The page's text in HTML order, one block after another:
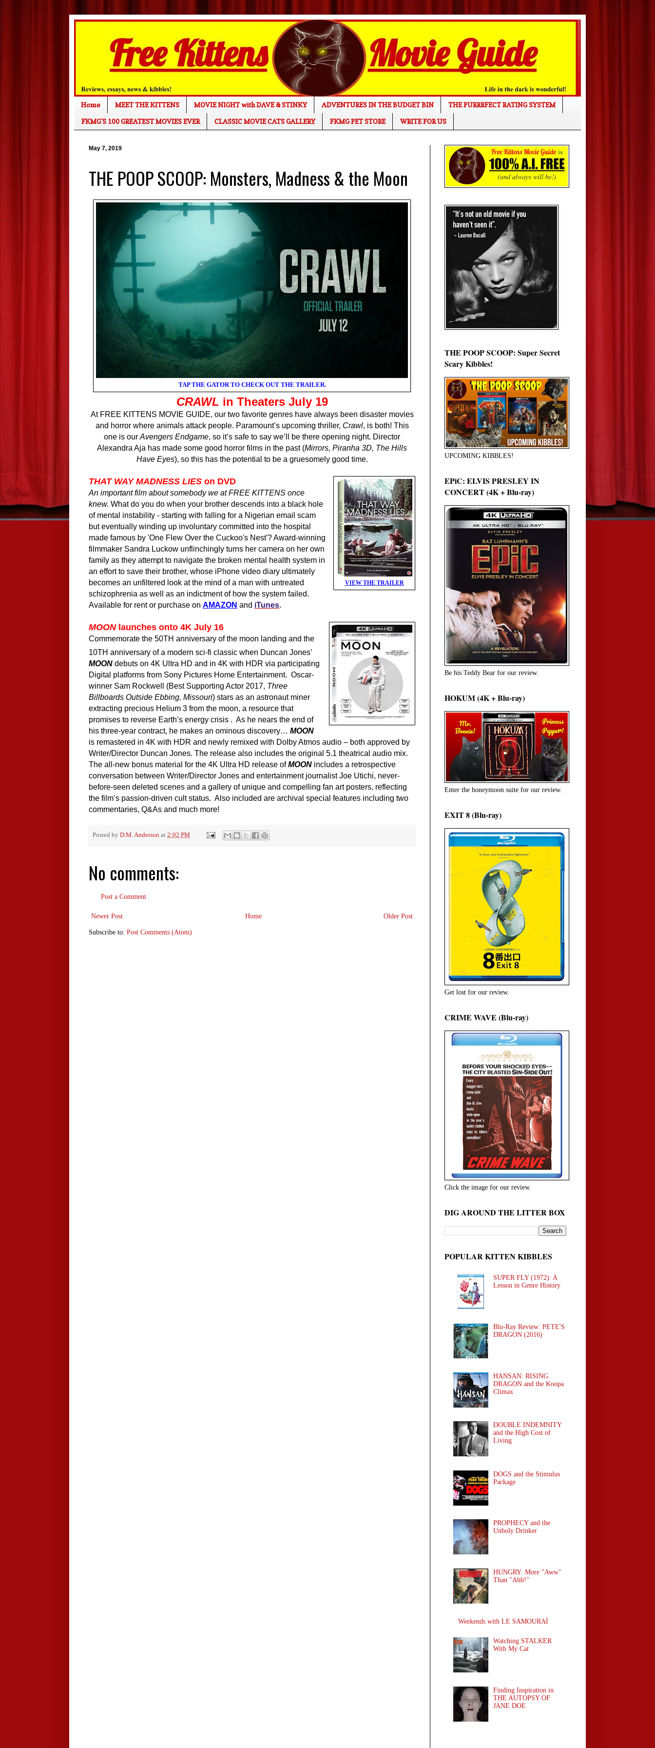
Home MEET THE KITTENS MOVIE NIGHT with DAVE & STINKY ADVENTURES IN THE BUDGET BIN
THE PURRRFECT RATING SYSTEM
FKMG'S 100 GREATEST MOVIES EVER
CLASSIC MOVIE CATS GALLERY FKMG PET STORE WRITE FOR US
May 7, 2019
THE POOP SCOOP: Monsters, Madness & the Moon
TAP THE GATOR TO CHECK OUT THE TRAILER.
CRAWL in Theaters July 19
At FREE KITTENS MOVIE GUIDE, our two favorite genres have always been disaster movies
and horror where animals attack people. Paramount’s upcoming thriller, Crawl, is both! This
one is our Avengers Endgame, so it’s safe to say we’ll be there opening night. Director
Alexandra Aja has made some good horror films in the past (Mirrors, Piranha 3D, The Hills
Have Eyes), so this has the potential to be a gruesomely good time.
VIEW THE TRAILER
THAT WAY MADNESS LIES on DVD
An important film about somebody we at FREE KITTENS once
knew. What do you do when your brother descends into a black hole
of mental instability - starting with falling for a Nigerian email scam
but eventually winding up involuntary committed into the hospital
made famous by 'One Flew Over the Cuckoo's Nest'?Award-winning
filmmaker Sandra Luckow unflinchingly turns her camera on her own
family as they attempt to navigate the broken mental health system in
an effort to save their brother, whose iPhone video diary ultimately
becomes an unfiltered look at the mind of a man with untreated
schizophrenia as well as an indictment of how the system failed.
Available for rent or purchase on AMAZON and iTunes.
MOONlaunches onto 4K July 16
Commemorate the 50TH anniversary of the moon landing and the
10TH anniversary of a modern sci-fi classic when Duncan Jones’
MOON debuts on 4K Ultra HD and in 4K with HDR via participating
Digital platforms from Sony Pictures Home Entertainment. Oscar-
winner Sam Rockwell (Best Supporting Actor 2017, Three
Billboards Outside Ebbing, Missouri) stars as an astronaut miner
extracting precious Helium 3 from the moon, a resource that
promises to reverse Earth’s energy crisis . As he nears the end of
his three-year contract, he makes an ominous discovery… MOON
is remastered in 4K with HDR and newly remixed with Dolby Atmos audio – both approved by
Writer/Director Duncan Jones. The release also includes the original 5.1 theatrical audio mix.
The all-new bonus material for the 4K Ultra HD release ofMOON includes a retrospective
conversation between Writer/Director Jones and entertainment journalist Joe Utichi, never-
before-seen deleted scenes and a gallery of unique and compelling fan art posters, reflecting
the film’s passion-driven cult status. Also included are archival special features including two
commentaries, Q&As and much more!
Posted by D.M. Anderson at 2:02 PM
No comments:
Post a Comment
Newer Post Older Post
Home
Subscribe to: Post Comments (Atom)
THE POOP SCOOP: Super Secret
Scary Kibbles!
UPCOMING KIBBLES!
EPiC: ELVIS PRESLEY IN
CONCERT (4K + Blu-ray)
Be his Teddy Bear for our review.
HOKUM (4K + Blu-ray)
Enter the honeymoon suite for our review.
EXIT 8 (Blu-ray)
Get lost for our review.
CRIME WAVE (Blu-ray)
Click the image for our review.
DIG AROUND THE LITTER BOX
POPULAR KITTEN KIBBLES
SUPER FLY (1972): A
Lesson in Genre History
Blu-Ray Review: PETE'S
DRAGON (2016)
HANSAN: RISING
DRAGON and the Koopa
Climax
DOUBLE INDEMNITY
and the High Cost of
Living
DOGS and the Stimulus
Package
PROPHECY and the
Unholy Drinker
HUNGRY: More "Aww"
Than "Ahh!"
Weekends with LE SAMOURAÏ
Watching STALKER
With My Cat
Finding Inspiration in
THE AUTOPSY OF
JANE DOE